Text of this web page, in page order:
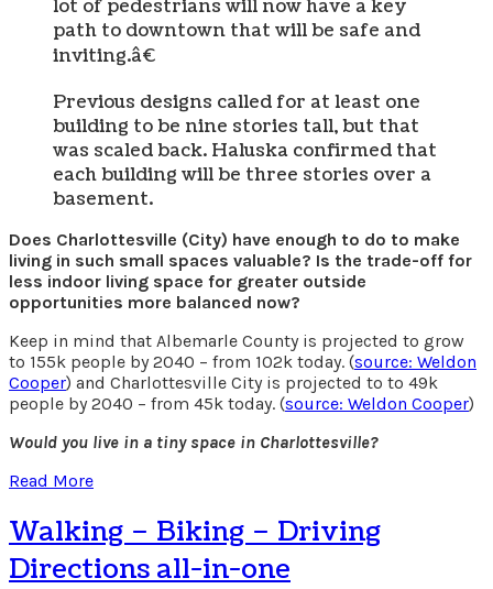
lot of pedestrians will now have a key
path to downtown that will be safe and
inviting.â€
Previous designs called for at least one
building to be nine stories tall, but that
was scaled back. Haluska confirmed that
each building will be three stories over a
basement.
Does Charlottesville (City) have enough to do to make
living in such small spaces valuable? Is the trade-off for
less indoor living space for greater outside
opportunities more balanced now?
Keep in mind that Albemarle County is projected to grow
to 155k people by 2040 – from 102k today. (source: Weldon
Cooper) and Charlottesville City is projected to to 49k
people by 2040 – from 45k today. (source: Weldon Cooper)
Would you live in a tiny space in Charlottesville?
Read More
Walking – Biking – Driving
Directions all-in-one